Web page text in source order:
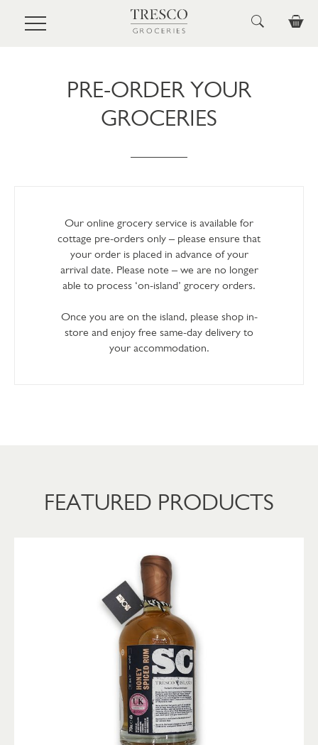
Skip to main content
PRE-ORDER YOUR
GROCERIES
Our online grocery service is available for
cottage pre-orders only – please ensure that
your order is placed in advance of your
arrival date. Please note – we are no longer
able to process ‘on-island’ grocery orders.
Once you are on the island, please shop in-
store and enjoy free same-day delivery to
your accommodation.
FEATURED PRODUCTS